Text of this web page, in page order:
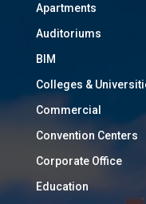
Apartments
Auditoriums
BIM
Colleges &
Commercial
Convention Centers
Corporate Office
Education